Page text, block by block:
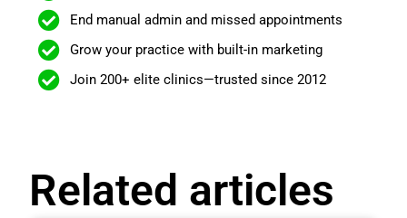
End manual admin and missed appointments
Grow your practice with built-in marketing
Join 200+ elite clinics—trusted since 2012
Related articles